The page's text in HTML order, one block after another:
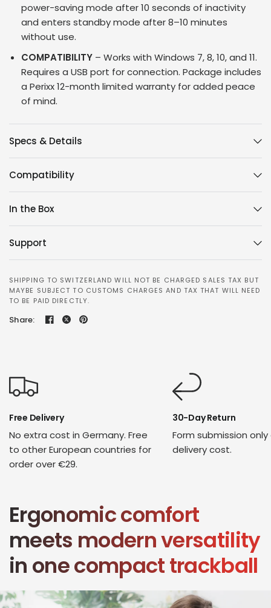
power-saving mode after 10 seconds of inactivity
and enters standby mode after 8–10 minutes
without use.
COMPATIBILITY – Works with Windows 7, 8, 10, and 11.
Requires a USB port for connection. Package includes
a Perixx 12-month limited warranty for added peace
of mind.
Specs & Details
Compatibility
In the Box
Support
SHIPPING TO SWITZERLAND WILL NOT BE CHARGED SALES TAX BUT
MAYBE SUBJECT TO CUSTOMS CHARGES AND TAX THAT WILL NEED
TO BE PAID DIRECTLY.
Share:
Free Delivery
No extra cost in Germany. Free
to other European countries for
order over €29.
30-Day Return
Form submission
delivery cost.
Ergonomic comfort
meets modern versatility
in one compact trackball